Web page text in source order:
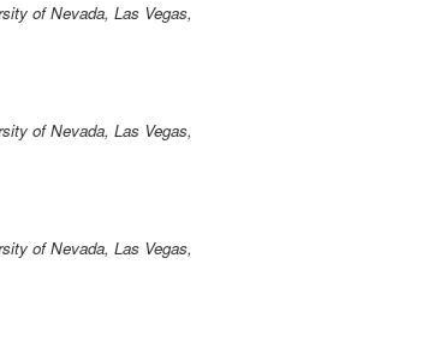
of Nevada, Las Vegas,
of Nevada, Las Vegas,
of Nevada, Las Vegas,